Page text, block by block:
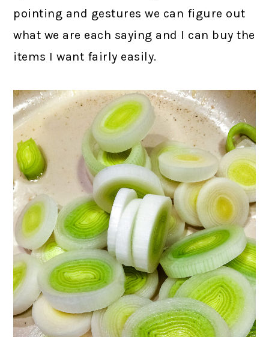
pointing and gestures we can figure out
what we are each saying and I can buy the
items I want fairly easily.